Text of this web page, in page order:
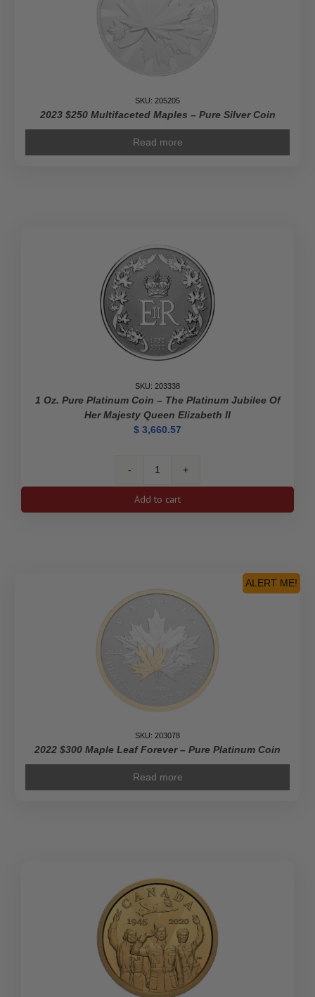
SKU: 205205
2023 $250 Multifaceted Maples – Pure Silver Coin
Read more
SKU: 203338
1 Oz. Pure Platinum Coin – The Platinum Jubilee Of
Her Majesty Queen Elizabeth II
$ 3,660.57
1
oz.
Pure
Jubilee
Her
Queen
Elizabeth
Add to cart
ALERT ME!
SKU: 203078
2022 $300 Maple Leaf Forever – Pure Platinum Coin
Read more